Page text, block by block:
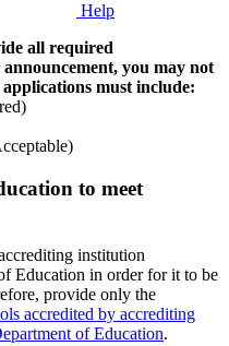
Help
all required
you may not
must include:
to meet
institution
Education in order for it to be
provide only the
accredited by accrediting
of Education.